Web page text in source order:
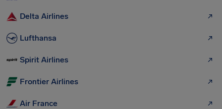
Delta Airlines
Lufthansa
Spirit Airlines
Frontier Airlines
Air France